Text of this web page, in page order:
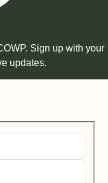
Sign up with your
updates.